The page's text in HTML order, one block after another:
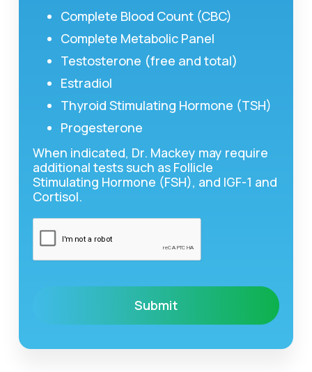
Complete Blood Count (CBC)
Complete Metabolic Panel
Testosterone (free and total)
Estradiol
Thyroid Stimulating Hormone (TSH)
Progesterone
When indicated, Dr. Mackey may require
additional tests such as Follicle
Stimulating Hormone (FSH), and IGF-1 and
Cortisol.